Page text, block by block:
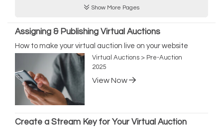
Show More Pages
Assigning & Publishing Virtual Auctions
How to make your virtual auction live on your website
Virtual Auctions > Pre-Auction
2025
View Now
Create a Stream Key for Your Virtual Auction